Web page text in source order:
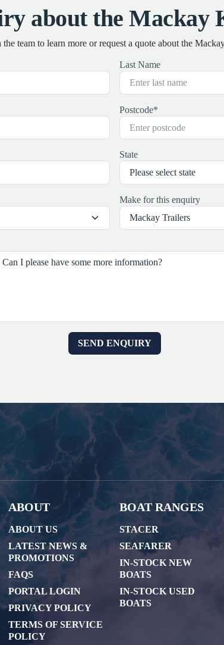
about the Mackay
team to learn more or request a quote about the
Last Name
Postcode*
State
Make for this enquiry
ABOUT
ABOUT US
LATEST NEWS &
PROMOTIONS
FAQS
PORTAL LOGIN
PRIVACY POLICY
TERMS OF SERVICE
POLICY
BOAT RANGES
STACER
SEAFARER
IN-STOCK NEW
BOATS
IN-STOCK USED
BOATS